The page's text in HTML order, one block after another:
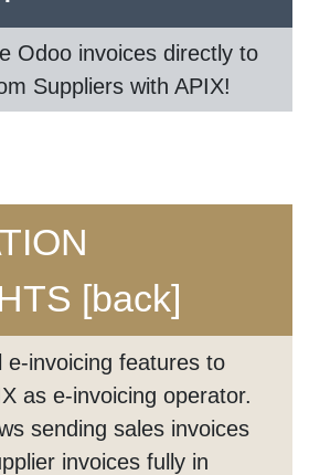
Odoo invoices directly to
Suppliers with APIX!
[back]
e-invoicing features to
as e-invoicing operator.
sending sales invoices
invoices fully in